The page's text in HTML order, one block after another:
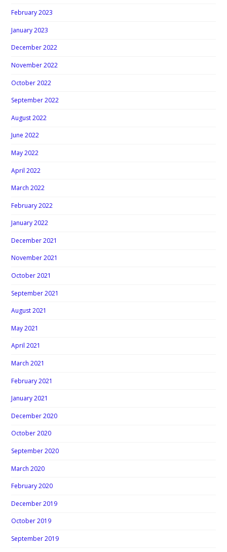
February 2023
January 2023
December 2022
November 2022
October 2022
September 2022
August 2022
June 2022
May 2022
April 2022
March 2022
February 2022
January 2022
December 2021
November 2021
October 2021
September 2021
August 2021
May 2021
April 2021
March 2021
February 2021
January 2021
December 2020
October 2020
September 2020
March 2020
February 2020
December 2019
October 2019
September 2019